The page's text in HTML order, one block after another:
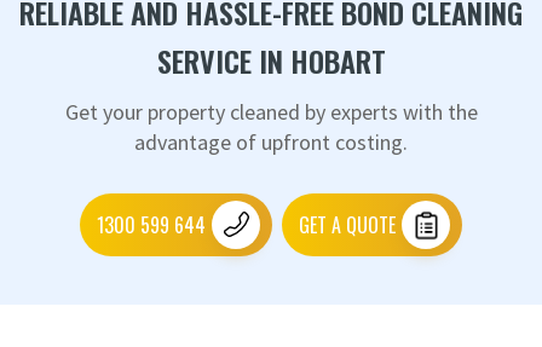
RELIABLE AND HASSLE-FREE BOND CLEANING
SERVICE IN HOBART
Get your property cleaned by experts with the
advantage of upfront costing.
1300 599 644 GET A QUOTE